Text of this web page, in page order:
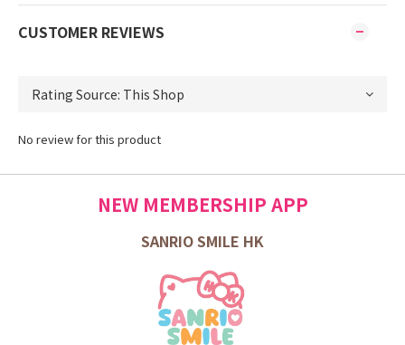
CUSTOMER REVIEWS
No review for this product
NEW MEMBERSHIP APP
SANRIO SMILE HK